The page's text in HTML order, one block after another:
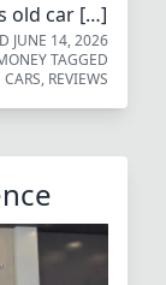
old car […]
JUNE 14, 2026
TAGGED
CARS, REVIEWS